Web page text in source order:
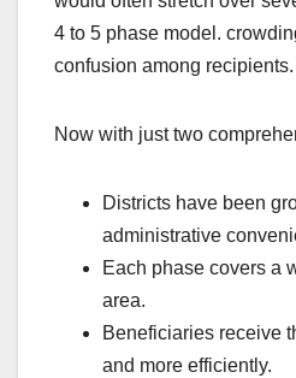
4 to 5 phase model.
confusion among recipients.
Now with just two
Districts have been
administrative
Each phase covers a
area.
Beneficiaries receive
and more efficiently.